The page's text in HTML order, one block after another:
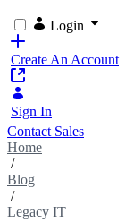
Login
Create An Account
Sign In
Contact Sales
Home
/
Blog
/
Legacy IT